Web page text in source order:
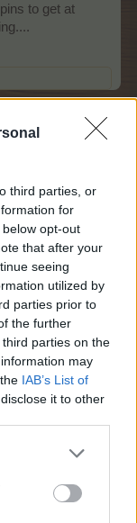
third parties, or
for
opt-out
that after your
seeing
utilized by
parties prior to
the further
parties on the
may
IAB’s List of
it to other
to get at
Farm Wheel
any until the
then they
hope!